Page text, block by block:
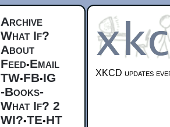
Archive
What If?
About
Feed•Email
TW•FB•IG
-Books-
What If? 2
WI?•TE•HT
XKCD updates